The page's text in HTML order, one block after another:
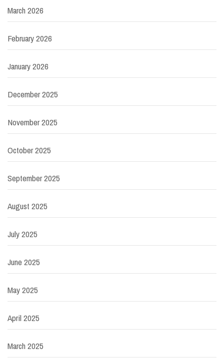
March 2026
February 2026
January 2026
December 2025
November 2025
October 2025
September 2025
August 2025
July 2025
June 2025
May 2025
April 2025
March 2025